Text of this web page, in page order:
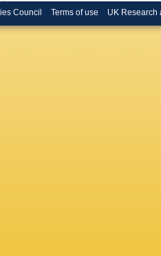
Council Terms of use UK Research